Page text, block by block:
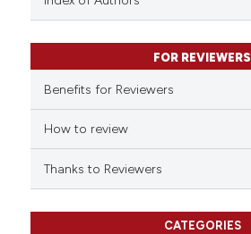
FOR REVIEWERS
Benefits for Reviewers
How to review
Thanks to Reviewers
CATEGORIES